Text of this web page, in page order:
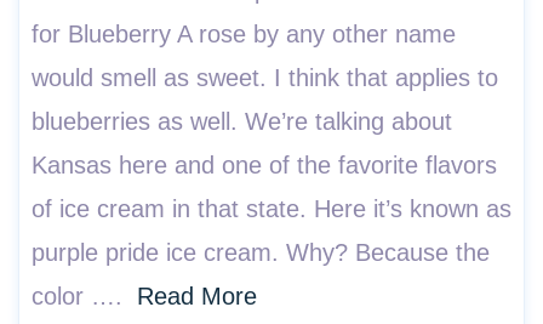
for Blueberry A rose by any other name
would smell as sweet. I think that applies to
blueberries as well. We’re talking about
Kansas here and one of the favorite flavors
of ice cream in that state. Here it’s known as
purple pride ice cream. Why? Because the
color …. Read More